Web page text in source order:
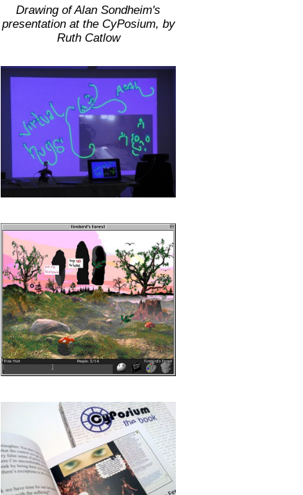
Drawing of Alan Sondheim's
presentation at the CyPosium, by
Ruth Catlow